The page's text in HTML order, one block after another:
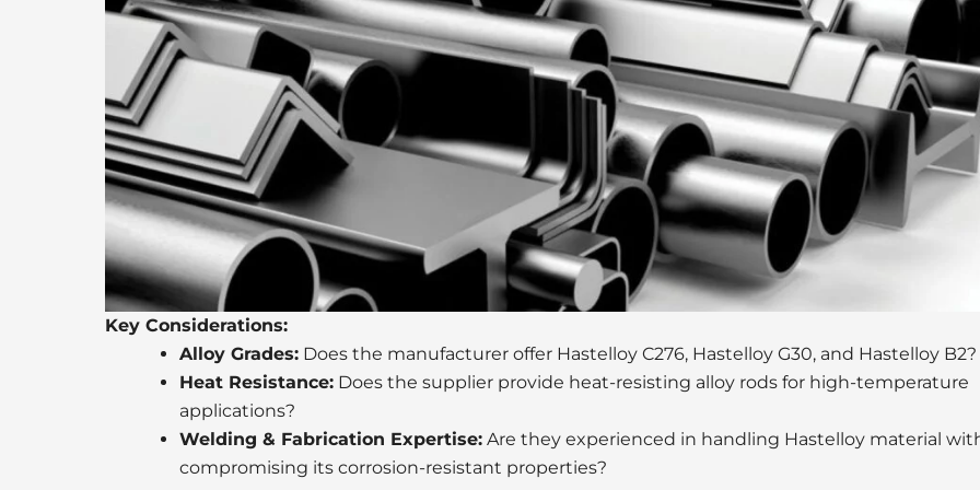
Key Considerations:
Alloy Grades: Does the manufacturer offer Hastelloy C276, Hastelloy G30, and Hastelloy B2?
Heat Resistance: Does the supplier provide heat-resisting alloy rods for high-temperature
applications?
Welding & Fabrication Expertise: Are they experienced in handling Hastelloy material
compromising its corrosion-resistant properties?